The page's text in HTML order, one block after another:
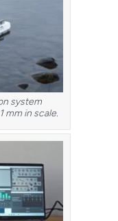
system
mm in scale.